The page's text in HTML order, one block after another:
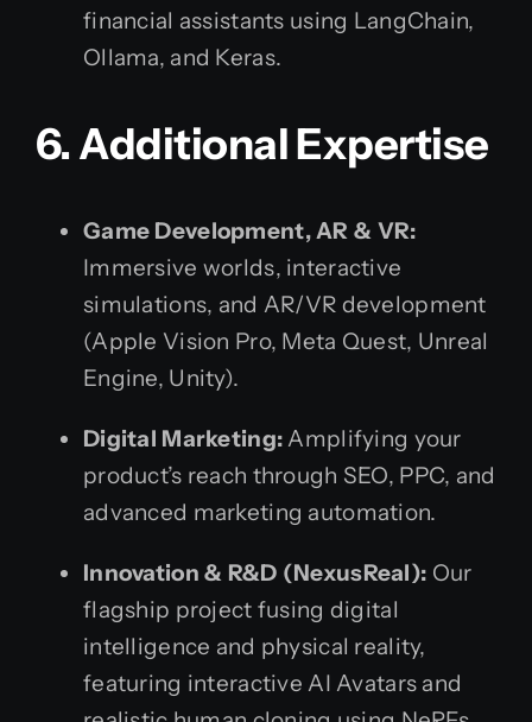
financial assistants using LangChain,
Ollama, and Keras.
6. Additional Expertise
Game Development, AR & VR:
Immersive worlds, interactive
simulations, and AR/VR development
(Apple Vision Pro, Meta Quest, Unreal
Engine, Unity).
Digital Marketing: Amplifying your
product’s reach through SEO, PPC, and
advanced marketing automation.
Innovation & R&D (NexusReal): Our
flagship project fusing digital
intelligence and physical reality,
featuring interactive AI Avatars and